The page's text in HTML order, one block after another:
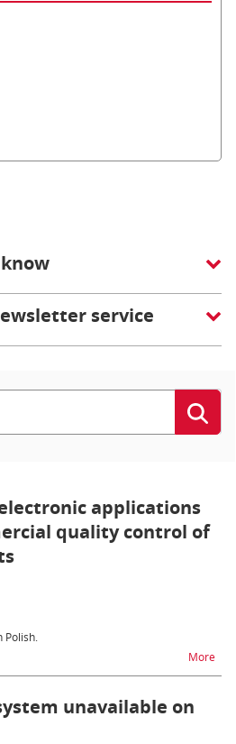
service
applications
quality control of
Morena
unavailable on